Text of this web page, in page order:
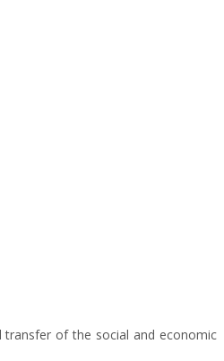
transfer of the social and economic